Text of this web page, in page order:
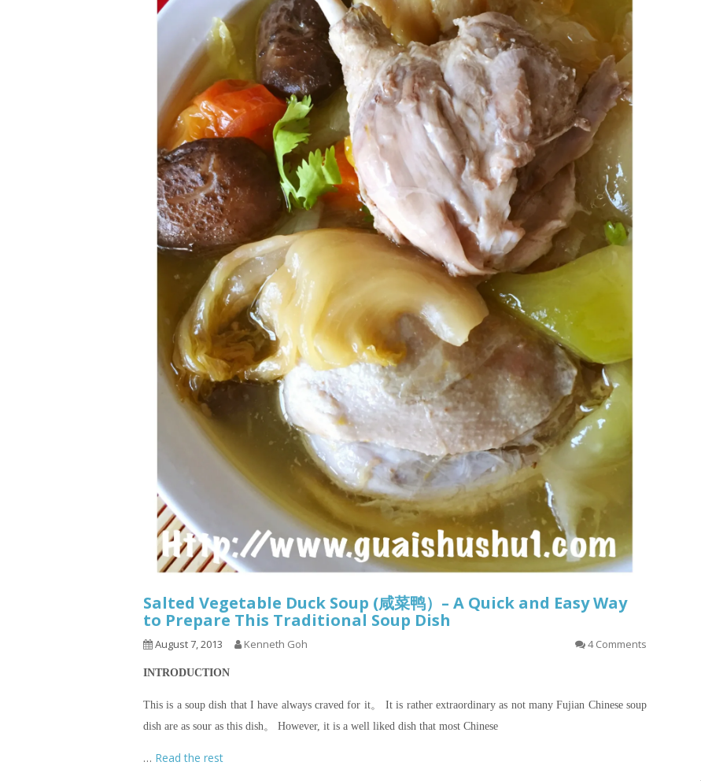
Salted Vegetable Duck Soup (咸菜鸭）– A Quick and Easy Way
to Prepare This Traditional Soup Dish
August 7, 2013 Kenneth Goh 4 Comments
INTRODUCTION
This is a soup dish that I have always craved for it。 It is rather extraordinary as not many Fujian Chinese soup
dish are as sour as this dish。 However, it is a well liked dish that most Chinese
… Read the rest